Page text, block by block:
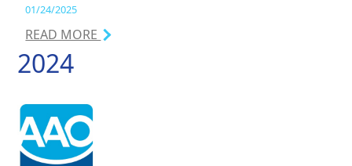
01/24/2025
READ MORE
2024